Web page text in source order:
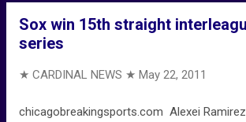
Sox win 15th straight
series
★ CARDINAL NEWS ★ May 22, 2011
chicagobreakingsports.com Alexei